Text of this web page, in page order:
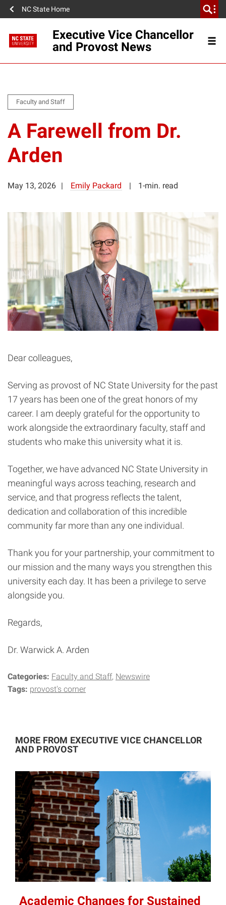
NC State Home
Executive Vice Chancellor
and Provost News
Faculty and Staff
A Farewell from Dr.
Arden
May 13, 2026 Emily Packard 1-min. read
Dear colleagues,
Serving as provost of NC State University for the past
17 years has been one of the great honors of my
career. I am deeply grateful for the opportunity to
work alongside the extraordinary faculty, staff and
students who make this university what it is.
Together, we have advanced NC State University in
meaningful ways across teaching, research and
service, and that progress reflects the talent,
dedication and collaboration of this incredible
community far more than any one individual.
Thank you for your partnership, your commitment to
our mission and the many ways you strengthen this
university each day. It has been a privilege to serve
alongside you.
Regards,
Dr. Warwick A. Arden
Categories: Faculty and Staff Newswire
Tags: provost's corner
MORE FROM EXECUTIVE VICE CHANCELLOR
AND PROVOST
Academic Changes for Sustained